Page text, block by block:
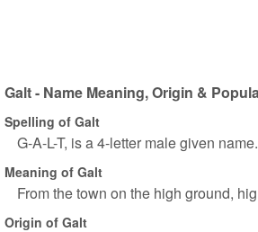
Galt - Name Meaning, Origin &
Spelling of Galt
G-A-L-T, is a 4-letter male given name.
Meaning of Galt
From the town on the high ground,
Origin of Galt